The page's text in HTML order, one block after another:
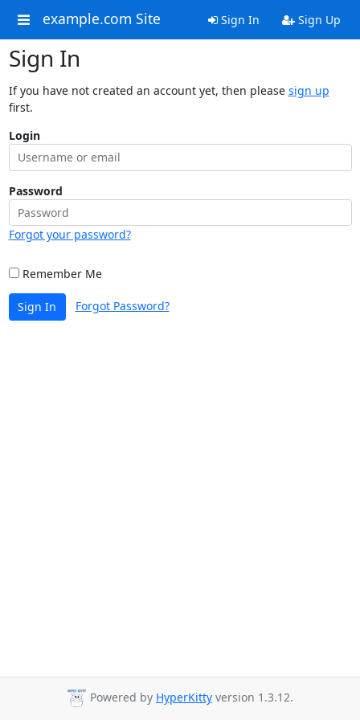
example.com Site Sign In Sign Up
Sign In
If you have not created an account yet, then please sign up
first.
Login
Password
Forgot your password?
Remember Me
Sign In Forgot Password?
Powered by HyperKitty version 1.3.12.